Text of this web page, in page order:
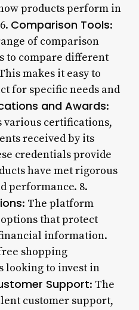
products perform in
Comparison Tools:
of comparison
to compare different
makes it easy to
for specific needs and
and Awards:
certifications,
received by its
credentials provide
have met rigorous
performance. 8.
: The platform
that protect
information.
shopping
looking to invest in
Support: The
customer support,